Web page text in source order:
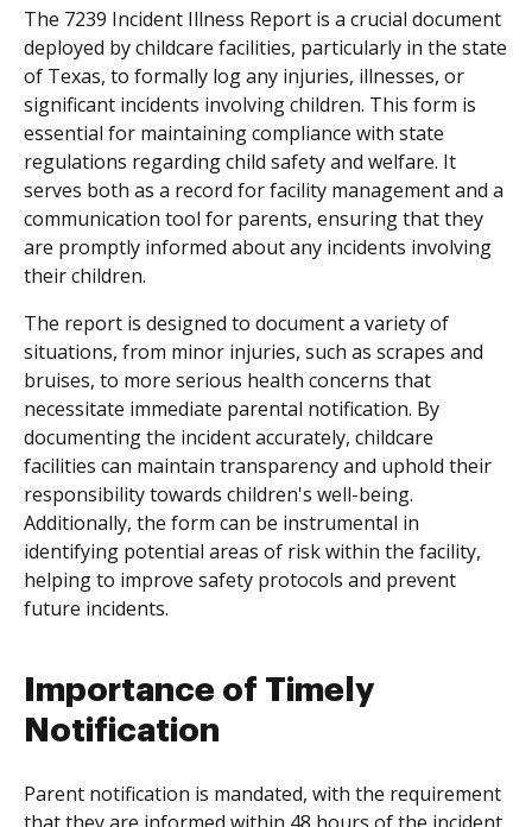
The 7239 Incident Illness Report is a crucial document
deployed by childcare facilities, particularly in the state
of Texas, to formally log any injuries, illnesses, or
significant incidents involving children. This form is
essential for maintaining compliance with state
regulations regarding child safety and welfare. It
serves both as a record for facility management and a
communication tool for parents, ensuring that they
are promptly informed about any incidents involving
their children.
The report is designed to document a variety of
situations, from minor injuries, such as scrapes and
bruises, to more serious health concerns that
necessitate immediate parental notification. By
documenting the incident accurately, childcare
facilities can maintain transparency and uphold their
responsibility towards children's well-being.
Additionally, the form can be instrumental in
identifying potential areas of risk within the facility,
helping to improve safety protocols and prevent
future incidents.
Importance of Timely
Notification
Parent notification is mandated, with the requirement